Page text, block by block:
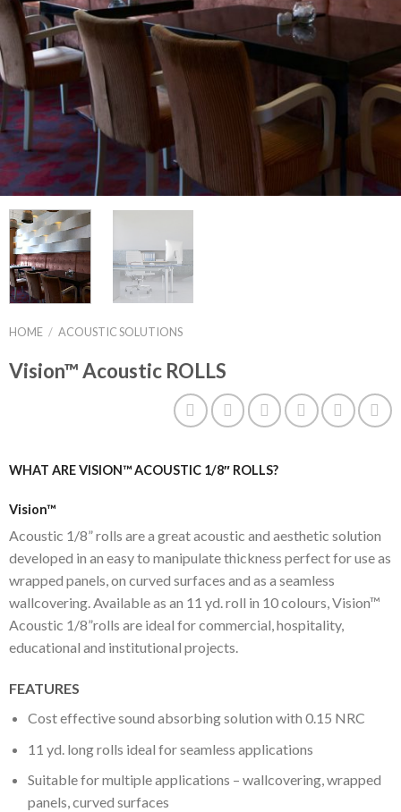
HOME / ACOUSTIC SOLUTIONS
Vision™ Acoustic ROLLS
WHAT ARE VISION™ ACOUSTIC 1/8″ ROLLS?
Vision™
Acoustic 1/8” rolls are a great acoustic and aesthetic solution
developed in an easy to manipulate thickness perfect for use as
wrapped panels, on curved surfaces and as a seamless
wallcovering. Available as an 11 yd. roll in 10 colours, Vision™
Acoustic 1/8”rolls are ideal for commercial, hospitality,
educational and institutional projects.
FEATURES
Cost effective sound absorbing solution with 0.15 NRC
11 yd. long rolls ideal for seamless applications
Suitable for multiple applications – wallcovering, wrapped
panels, curved surfaces